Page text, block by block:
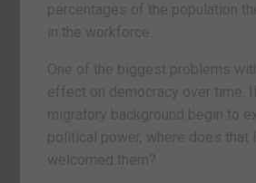
percentages of the population
in the workforce.
One of the biggest problems
effect on democracy over time.
migratory background begin to
political power, where does that
welcomed them?